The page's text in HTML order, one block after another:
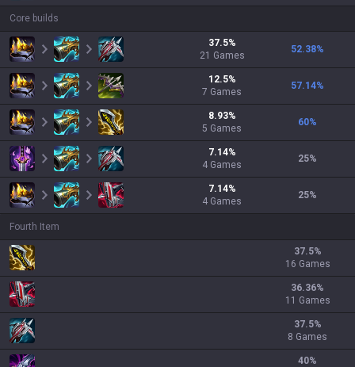
Core builds
37.5%
21 Games
52.38%
12.5%
7 Games
57.14%
8.93%
5 Games
60%
7.14%
4 Games
25%
7.14%
4 Games
25%
Fourth Item
37.5%
16 Games
36.36%
11 Games
37.5%
8 Games
40%